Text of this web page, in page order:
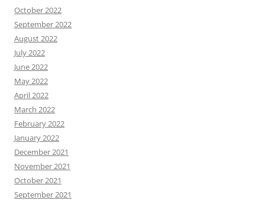
October 2022
September 2022
August 2022
July 2022
June 2022
May 2022
April 2022
March 2022
February 2022
January 2022
December 2021
November 2021
October 2021
September 2021